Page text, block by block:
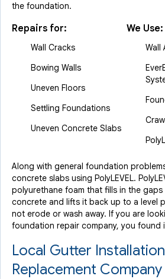
the foundation.
Repairs for:
Wall Cracks
Bowing Walls
Uneven Floors
Settling Foundations
Uneven Concrete Slabs
We Use:
Wall
Along with general foundation
concrete slabs using PolyLEVEL.
polyurethane foam that fills in the
concrete and lifts it back up to a level
not erode or wash away. If you are
foundation repair company, you found
Local Gutter
Replacement